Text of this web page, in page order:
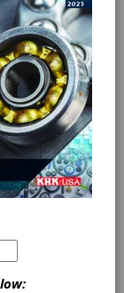
gear